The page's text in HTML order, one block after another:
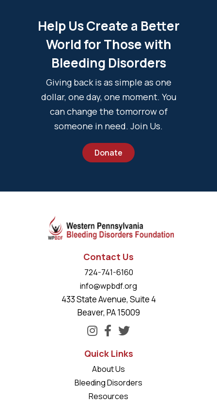
Help Us Create a Better
World for Those with
Bleeding Disorders
Giving back is as simple as one
dollar, one day, one moment. You
can change the tomorrow of
someone in need. Join Us.
Donate
Contact Us
724-741-6160
info@wpbdf.org
433 State Avenue, Suite 4
Beaver, PA 15009
Quick Links
About Us
Bleeding Disorders
Resources